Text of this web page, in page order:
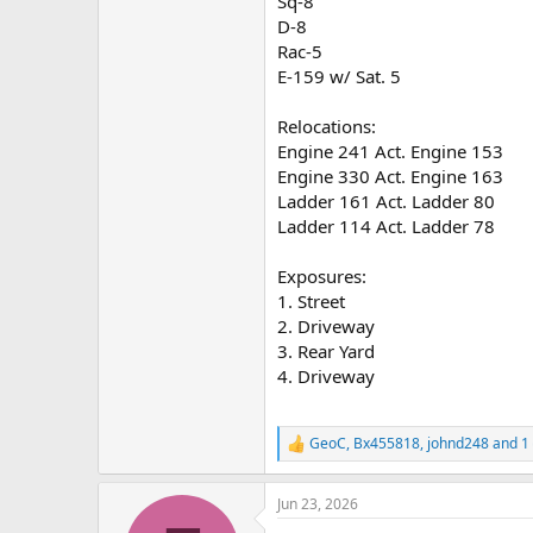
D-8
Rac-5
E-159 w/ Sat. 5
Relocations:
Engine 241 Act. Engine 153
Engine 330 Act. Engine 163
Ladder 161 Act. Ladder 80
Ladder 114 Act. Ladder 78
Exposures:
1. Street
2. Driveway
3. Rear Yard
4. Driveway
R
e
a
c
GeoC, Bx455818, johnd248and
Jun 23, 2026